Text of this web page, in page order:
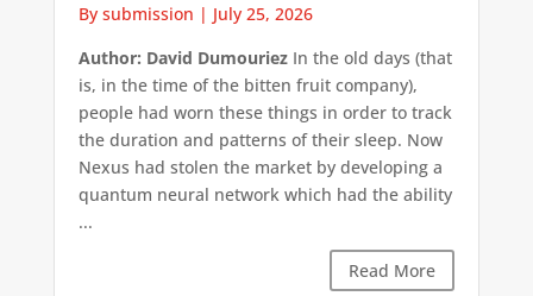
By submission | July 25, 2026
Author: David DumouriezIn the old days (that
is, in the time of the bitten fruit company),
people had worn these things in order to track
the duration and patterns of their sleep. Now
Nexus had stolen the market by developing a
quantum neural network which had the ability
...
Read More